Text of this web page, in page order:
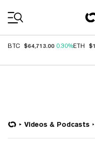
BTC $64,713.00 0.30%ETH
Videos & Podcasts